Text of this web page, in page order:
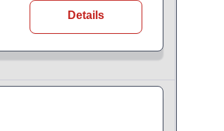
Details